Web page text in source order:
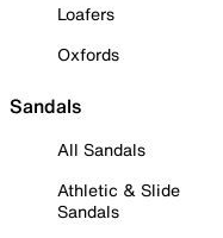
Loafers
Oxfords
Sandals
All Sandals
Athletic & Slide
Sandals